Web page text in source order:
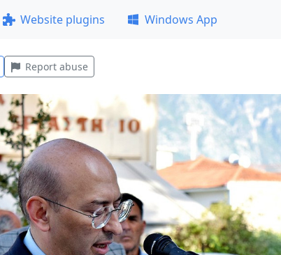
Website plugins Windows App
Report abuse